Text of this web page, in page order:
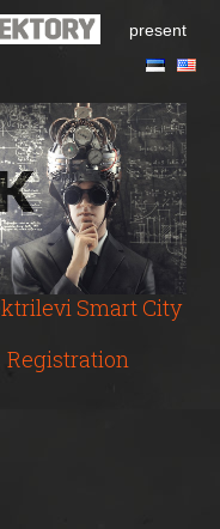
present
Smart City
Registration